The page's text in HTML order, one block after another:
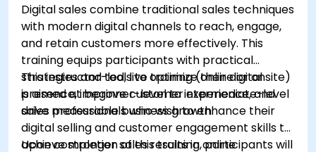
Digital sales combine traditional sales techniques
with modern digital channels to reach, engage,
and retain customers more effectively. This
training equips participants with practical
strategies and tools to optimize their digital
presence, improve customer experience, and
drive measurable business growth.
This instructor-led, live training (online or onsite)
is aimed at beginner-level to intermediate-level
sales professionals who wish to enhance their
digital selling and customer engagement skills to
achieve stronger sales results in online
Upon completion of this training, participants will